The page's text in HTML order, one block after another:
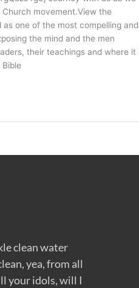
movement.View the
one of the most compelling and
the mind and the men
their teachings and where it
clean water
yea, from all
your idols, will I